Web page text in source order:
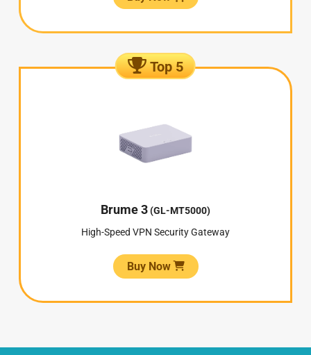
Top 5
Brume 3(GL-MT5000)
High-Speed VPN Security Gateway
Buy Now